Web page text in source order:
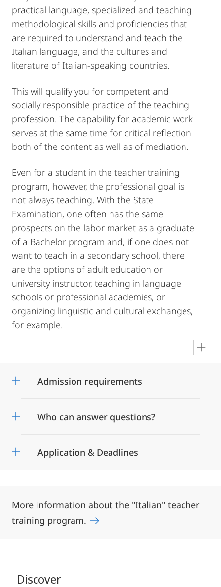
practical language, specialized and teaching
methodological skills and proficiencies that
are required to understand and teach the
Italian language, and the cultures and
literature of Italian-speaking countries.
This will qualify you for competent and
socially responsible practice of the teaching
profession. The capability for academic work
serves at the same time for critical reflection
both of the content as well as of mediation.
Even for a student in the teacher training
program, however, the professional goal is
not always teaching. With the State
Examination, one often has the same
prospects on the labor market as a graduate
of a Bachelor program and, if one does not
want to teach in a secondary school, there
are the options of adult education or
university instructor, teaching in language
schools or professional academies, or
organizing linguistic and cultural exchanges,
for example.
Admission requirements
Who can answer questions?
Application & Deadlines
More information about the "Italian" teacher
training program.
Discover